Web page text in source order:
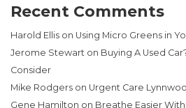
Recent Comments
Harold Ellis on Using Micro Greens in
Jerome Stewart on Buying A Used
Consider
Mike Rodgers on Urgent Care
Gene Hamilton on Breathe Easier